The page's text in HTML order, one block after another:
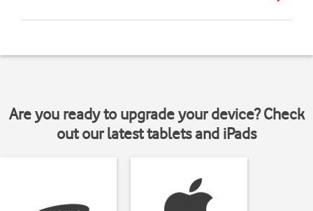
Are you ready to upgrade your device? Check
out our latest tablets and iPads